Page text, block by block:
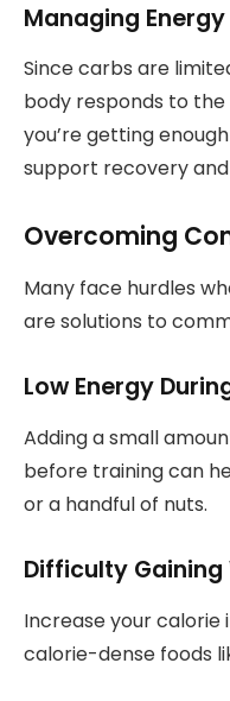
Managing Energy
Since carbs are
body responds to
you’re getting
support recovery
Overcoming
Many face hurdles
are solutions to
Low Energy
Adding a small
before training can
or a handful of nuts.
Difficulty Gaining
Increase your
calorie-dense foods